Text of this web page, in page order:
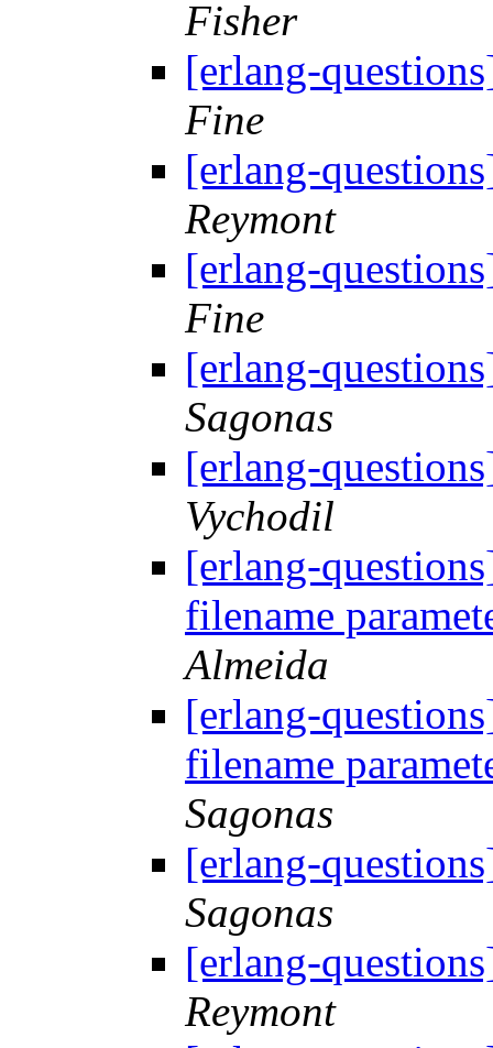
Fisher
[erlang-
Fine
[erlang-
Reymont
[erlang-
Fine
[erlang-
Sagonas
[erlang-
Vychodil
[erlang-
filename
Almeida
[erlang-
filename
Sagonas
[erlang-
Sagonas
[erlang-
Reymont